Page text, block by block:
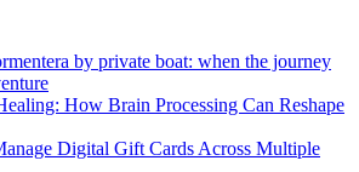
by private boat: when the journey
How Brain Processing Can Reshape
Digital Gift Cards Across Multiple